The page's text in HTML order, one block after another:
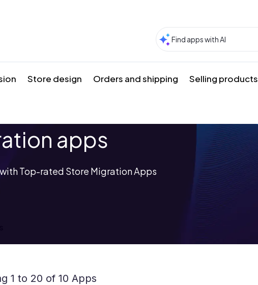
Store design Orders and shipping Selling products
apps
Top-rated Store Migration Apps
1 to 20 of 10 Apps